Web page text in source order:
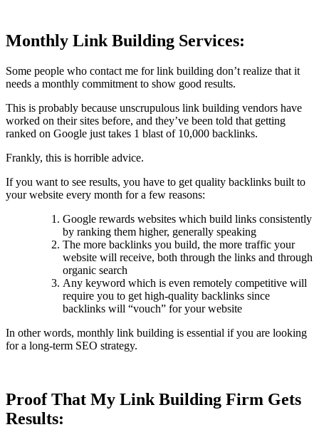
Monthly Link Building Services:
Some people who contact me for link building don’t realize that it
needs a monthly commitment to show good results.
This is probably because unscrupulous link building vendors have
worked on their sites before, and they’ve been told that getting
ranked on Google just takes 1 blast of 10,000 backlinks.
Frankly, this is horrible advice.
If you want to see results, you have to get quality backlinks built to
your website every month for a few reasons:
Google rewards websites which build links consistently
by ranking them higher, generally speaking
The more backlinks you build, the more traffic your
website will receive, both through the links and through
organic search
Any keyword which is even remotely competitive will
require you to get high-quality backlinks since
backlinks will “vouch” for your website
In other words, monthly link building is essential if you are looking
for a long-term SEO strategy.
Proof That My Link Building Firm Gets
Results: